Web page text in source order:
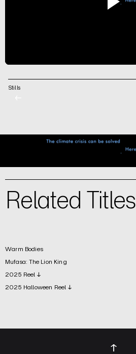
Stills
Related Titles
Warm Bodies
Mufasa: The Lion King
2025 Reel ↓
2025 Halloween Reel ↓
↑